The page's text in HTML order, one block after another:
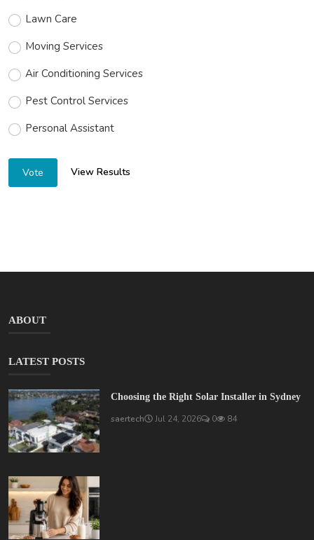
Lawn Care
Moving Services
Air Conditioning Services
Pest Control Services
Personal Assistant
Vote View Results
ABOUT
LATEST POSTS
Choosing the Right Solar Installer in Sydney
saertech Jul 24, 2026 0 84